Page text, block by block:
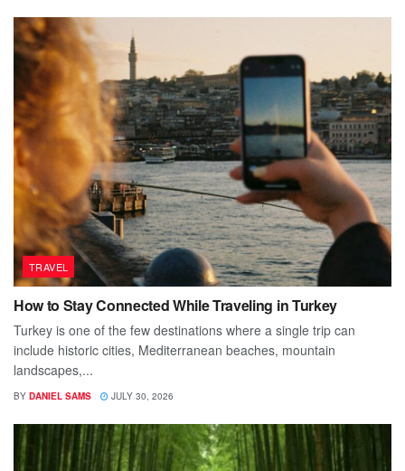
TRAVEL
How to Stay Connected While Traveling in Turkey
Turkey is one of the few destinations where a single trip can
include historic cities, Mediterranean beaches, mountain
landscapes,...
BY DANIEL SAMS JULY 30, 2026